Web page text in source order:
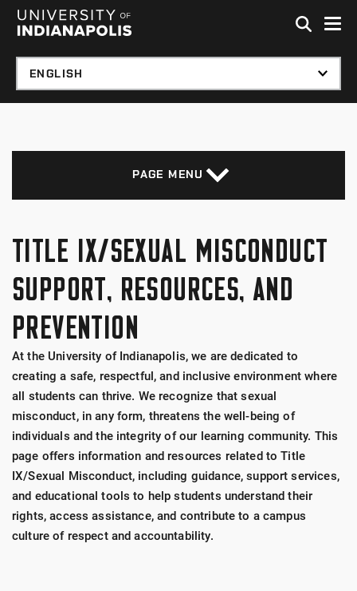
Skip to global menu
Skip to main content with page menu
PAGE MENU
TITLE IX/SEXUAL MISCONDUCT
SUPPORT, RESOURCES, AND
PREVENTION
At the University of Indianapolis, we are dedicated to
creating a safe, respectful, and inclusive environment where
all students can thrive. We recognize that sexual
misconduct, in any form, threatens the well-being of
individuals and the integrity of our learning community. This
page offers information and resources related to Title
IX/Sexual Misconduct, including guidance, support services,
and educational tools to help students understand their
rights, access assistance, and contribute to a campus
culture of respect and accountability.